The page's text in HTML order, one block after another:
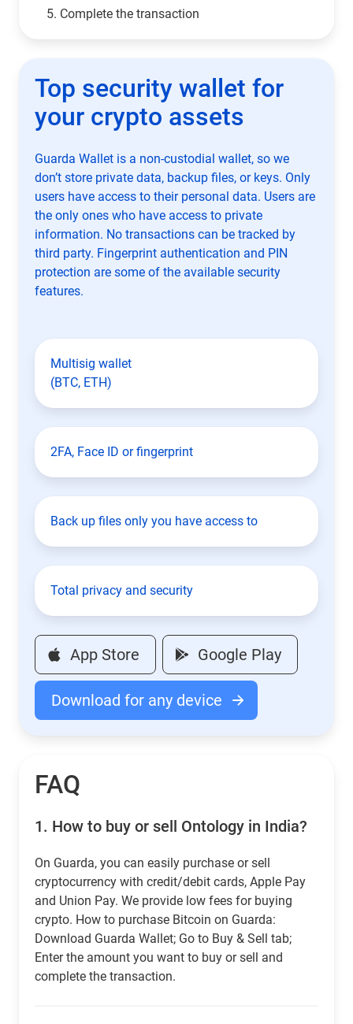
Complete the transaction
Top security wallet for
your crypto assets
Guarda Wallet is a non-custodial wallet, so we
don’t store private data, backup files, or keys. Only
users have access to their personal data. Users are
the only ones who have access to private
information. No transactions can be tracked by
third party. Fingerprint authentication and PIN
protection are some of the available security
features.
Multisig wallet
(BTC, ETH)
2FA, Face ID or fingerprint
Back up files only you have access to
Total privacy and security
App Store Google Play
Download for any device
FAQ
1. How to buy or sell Ontology in India?
On Guarda, you can easily purchase or sell
cryptocurrency with credit/debit cards, Apple Pay
and Union Pay. We provide low fees for buying
crypto. How to purchase Bitcoin on Guarda:
Download Guarda Wallet; Go to Buy & Sell tab;
Enter the amount you want to buy or sell and
complete the transaction.